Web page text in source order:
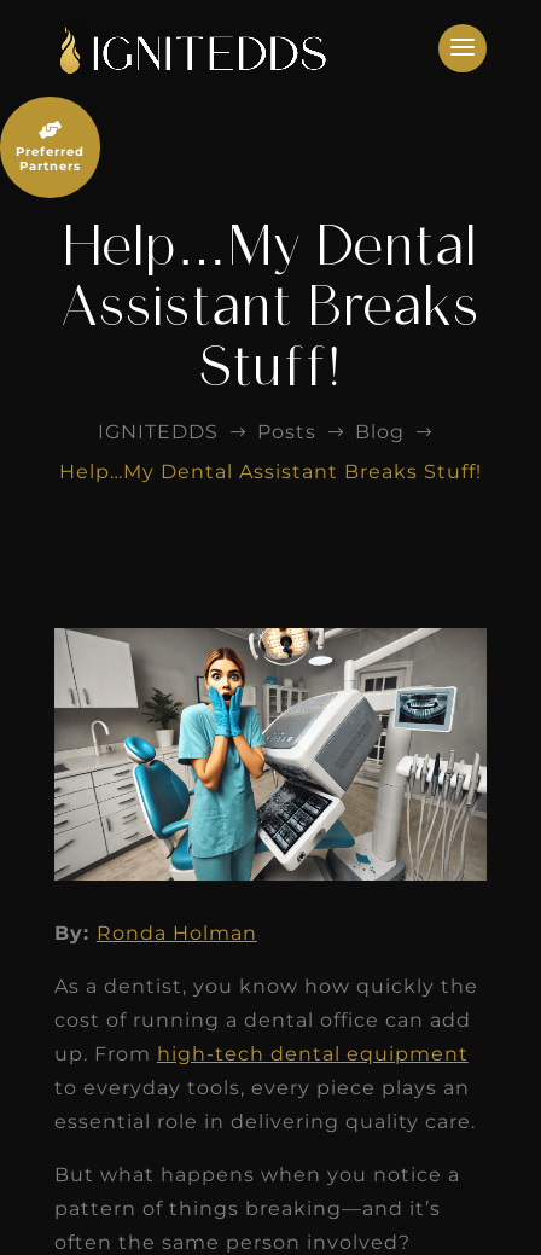
content
Help…My Dental
Assistant Breaks
Stuff!
IGNITEDDS $ Posts $ Blog $
Help…My Dental Assistant Breaks Stuff!
By: Ronda Holman
As a dentist, you know how quickly the
cost of running a dental office can add
up. From high-tech dental equipment
to everyday tools, every piece plays an
essential role in delivering quality care.
But what happens when you notice a
pattern of things breaking—and it’s
often the same person involved?

Preferred
Partners